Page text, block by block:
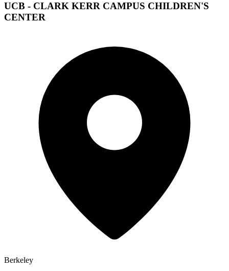
UCB - CLARK KERR CAMPUS CHILDREN'S
CENTER
Berkeley